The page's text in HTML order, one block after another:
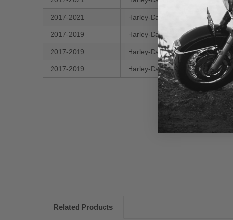
2017-2021 Harley-Davidson
2017-2019 Harley-Davidson
2017-2019 Harley-Davidson
2017-2019 Harley-Davidson
Related Products